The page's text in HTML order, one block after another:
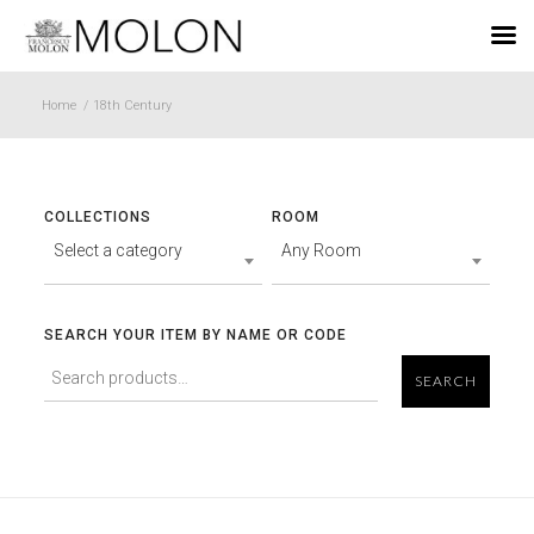
Home / 18th Century
COLLECTIONS
Select a category
ROOM
Any Room
SEARCH YOUR ITEM BY NAME OR CODE
SEARCH